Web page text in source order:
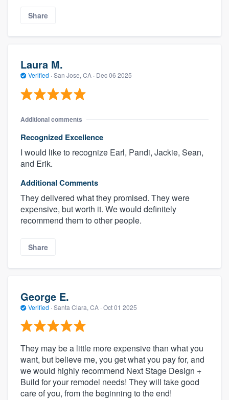
Share
Laura M.
Verified · San Jose, CA · Dec 06 2025
Additional comments
Recognized Excellence
I would like to recognize Earl, Pandi, Jackie, Sean,
and Erik.
Additional Comments
They delivered what they promised. They were
expensive, but worth it. We would definitely
recommend them to other people.
Share
George E.
Verified · Santa Clara, CA · Oct 01 2025
They may be a little more expensive than what you
want, but believe me, you get what you pay for, and
we would highly recommend Next Stage Design +
Build for your remodel needs! They will take good
care of you, from the beginning to the end!